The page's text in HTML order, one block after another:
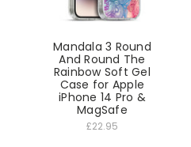
Mandala 3 Round
And Round The
Rainbow Soft Gel
Case for Apple
iPhone 14 Pro &
MagSafe
£22.95